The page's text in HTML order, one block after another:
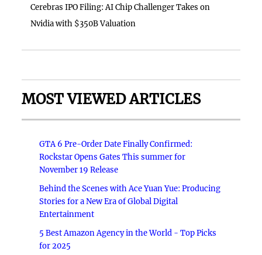
Cerebras IPO Filing: AI Chip Challenger Takes on
Nvidia with $350B Valuation
MOST VIEWED ARTICLES
GTA 6 Pre-Order Date Finally Confirmed:
Rockstar Opens Gates This summer for
November 19 Release
Behind the Scenes with Ace Yuan Yue: Producing
Stories for a New Era of Global Digital
Entertainment
5 Best Amazon Agency in the World - Top Picks
for 2025